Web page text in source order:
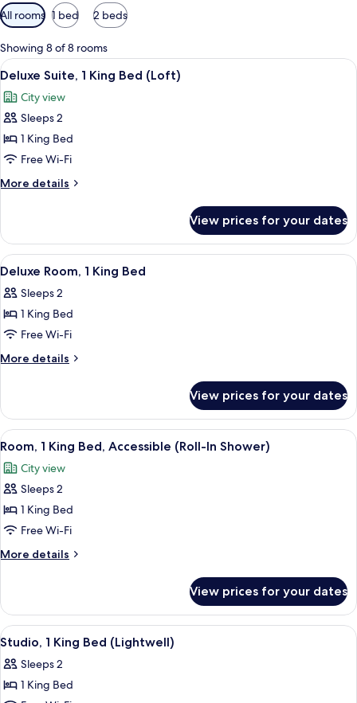
Available
filters
for
rooms
All rooms 1 bed 2 beds
Showing 8 of 8 rooms
View
all
photos
for
Deluxe
Suite,
1
King
(Loft)
A modern room with a sofa,
9
Deluxe Suite, 1 King Bed (Loft)
City view
Sleeps 2
1 King Bed
Free Wi-Fi
More details
More
Suite,
King
(Loft)
View prices for your dates
View
all
photos
for
Deluxe
Room,
Bed
A modern hotel room with a bed, a
8
Deluxe Room, 1 King Bed
Sleeps 2
1 King Bed
Free Wi-Fi
More details
More
Room,
King
View prices for your dates
View
all
photos
for
Room,
1
King
Bed,
(Roll-
In
Shower)
A hotel room with a large window, a
7
Room, 1 King Bed, Accessible (Roll-In Shower)
City view
Sleeps 2
1 King Bed
Free Wi-Fi
More details
More
1
King
Bed,
(Roll-
In
View prices for your dates
View
all
photos
for
A modern hotel room with a large
8
Studio, 1 King Bed (Lightwell)
Sleeps 2
1 King Bed